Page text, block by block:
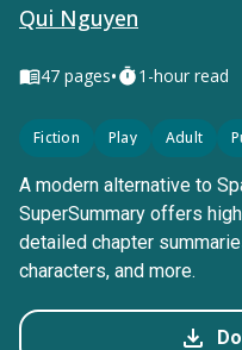
Qui Nguyen
47 pages• 1-hour read
Fiction Play Adult
A modern alternative to
SuperSummary offers
detailed chapter
characters, and more.